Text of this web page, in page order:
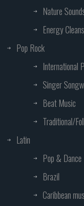
Nature
Energy
Pop Rock
International
Singer
Beat Music
Traditional/
Latin
Pop & Dance
Brazil
Caribbean